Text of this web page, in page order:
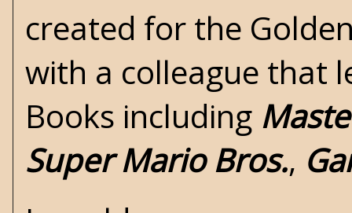
created for the
with a colleague that
Books including
Super Mario Bros.,